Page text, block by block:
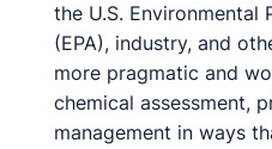
the U.S. Environmental
(EPA), industry, and
more pragmatic and
chemical assessment,
management in ways